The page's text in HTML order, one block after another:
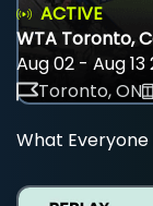
ACTIVE
WTA Toronto,
Aug 02 - Aug 13
Toronto, ON
What